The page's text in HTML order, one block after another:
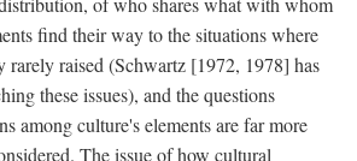
find their way to the situations where
rarely raised (Schwartz [1972, 1978] has
these issues), and the questions
among culture's elements are far more
The issue of how cultural